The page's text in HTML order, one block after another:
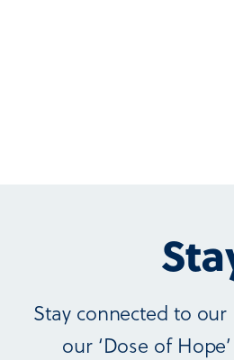
Stay connected to
our ‘Dose of